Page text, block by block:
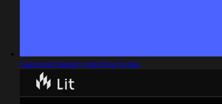
Captured design matching lit.dev